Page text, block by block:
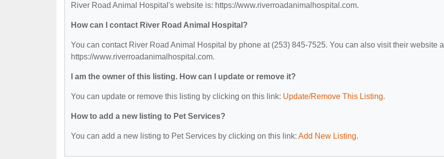
River Road Animal Hospital's website is: https://www.riverroadanimalhospital.com.
How can I contact River Road Animal Hospital?
You can contact River Road Animal Hospital by phone at (253) 845-7525. You can also visit their website
https://www.riverroadanimalhospital.com.
I am the owner of this listing. How can I update or remove it?
You can update or remove this listing by clicking on this link: Update/Remove This Listing.
How to add a new listing to Pet Services?
You can add a new listing to Pet Services by clicking on this link: Add New Listing.